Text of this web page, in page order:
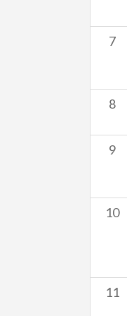
7
8
9
10
11